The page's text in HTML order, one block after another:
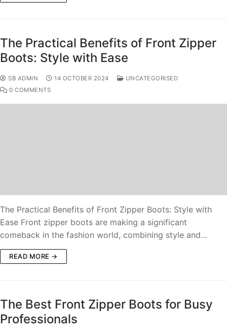
The Practical Benefits of Front Zipper
Boots: Style with Ease
SB ADMIN 14 OCTOBER 2024
UNCATEGORISED
0 COMMENTS
The Practical Benefits of Front Zipper Boots: Style with
Ease Front zipper boots are making a significant
comeback in the fashion world, combining style and…
READ MORE →
The Best Front Zipper Boots for Busy
Professionals